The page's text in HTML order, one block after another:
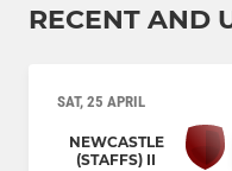
RECENT AND
SAT, 25 APRIL
NEWCASTLE
(STAFFS) II